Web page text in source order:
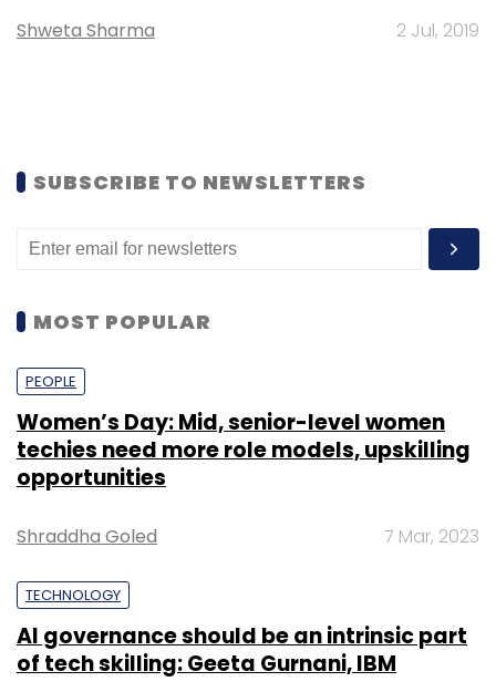
Shweta Sharma 2 Jul, 2019
SUBSCRIBE TO NEWSLETTERS
MOST POPULAR
PEOPLE
Women’s Day: Mid, senior-level women
techies need more role models, upskilling
opportunities
Shraddha Goled 7 Mar, 2023
TECHNOLOGY
AI governance should be an intrinsic part
of tech skilling: Geeta Gurnani, IBM